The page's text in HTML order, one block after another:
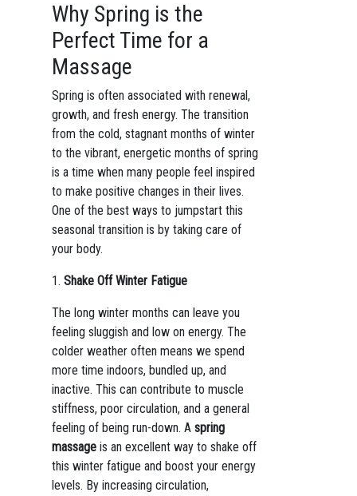
Why Spring is the
Perfect Time for a
Massage
Spring is often associated with renewal,
growth, and fresh energy. The transition
from the cold, stagnant months of winter
to the vibrant, energetic months of spring
is a time when many people feel inspired
to make positive changes in their lives.
One of the best ways to jumpstart this
seasonal transition is by taking care of
your body.
1. Shake Off Winter Fatigue
The long winter months can leave you
feeling sluggish and low on energy. The
colder weather often means we spend
more time indoors, bundled up, and
inactive. This can contribute to muscle
stiffness, poor circulation, and a general
feeling of being run-down. A spring
massageis an excellent way to shake off
this winter fatigue and boost your energy
levels. By increasing circulation,